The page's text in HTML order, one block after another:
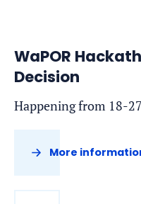
WaPOR
Decision
Happening from 18-
More